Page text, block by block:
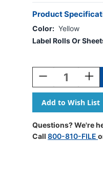
Product
Color: Yellow
Label Rolls Or
Stock:
Decrease
Quantity
Of
AmeriFile
The
File
Doctor
Compatible
Of
The
File
Questions? We're
Call 800-810-FILE